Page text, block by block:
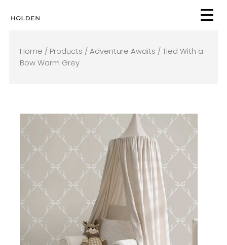
Home / Products / Adventure Awaits / Tied With a
Bow Warm Grey